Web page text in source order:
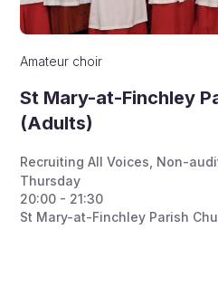
Amateur choir
St Mary-at-Finchley
(Adults)
Recruiting All Voices Non-
Thursday
20:00 - 21:30
St Mary-at-Finchley Parish